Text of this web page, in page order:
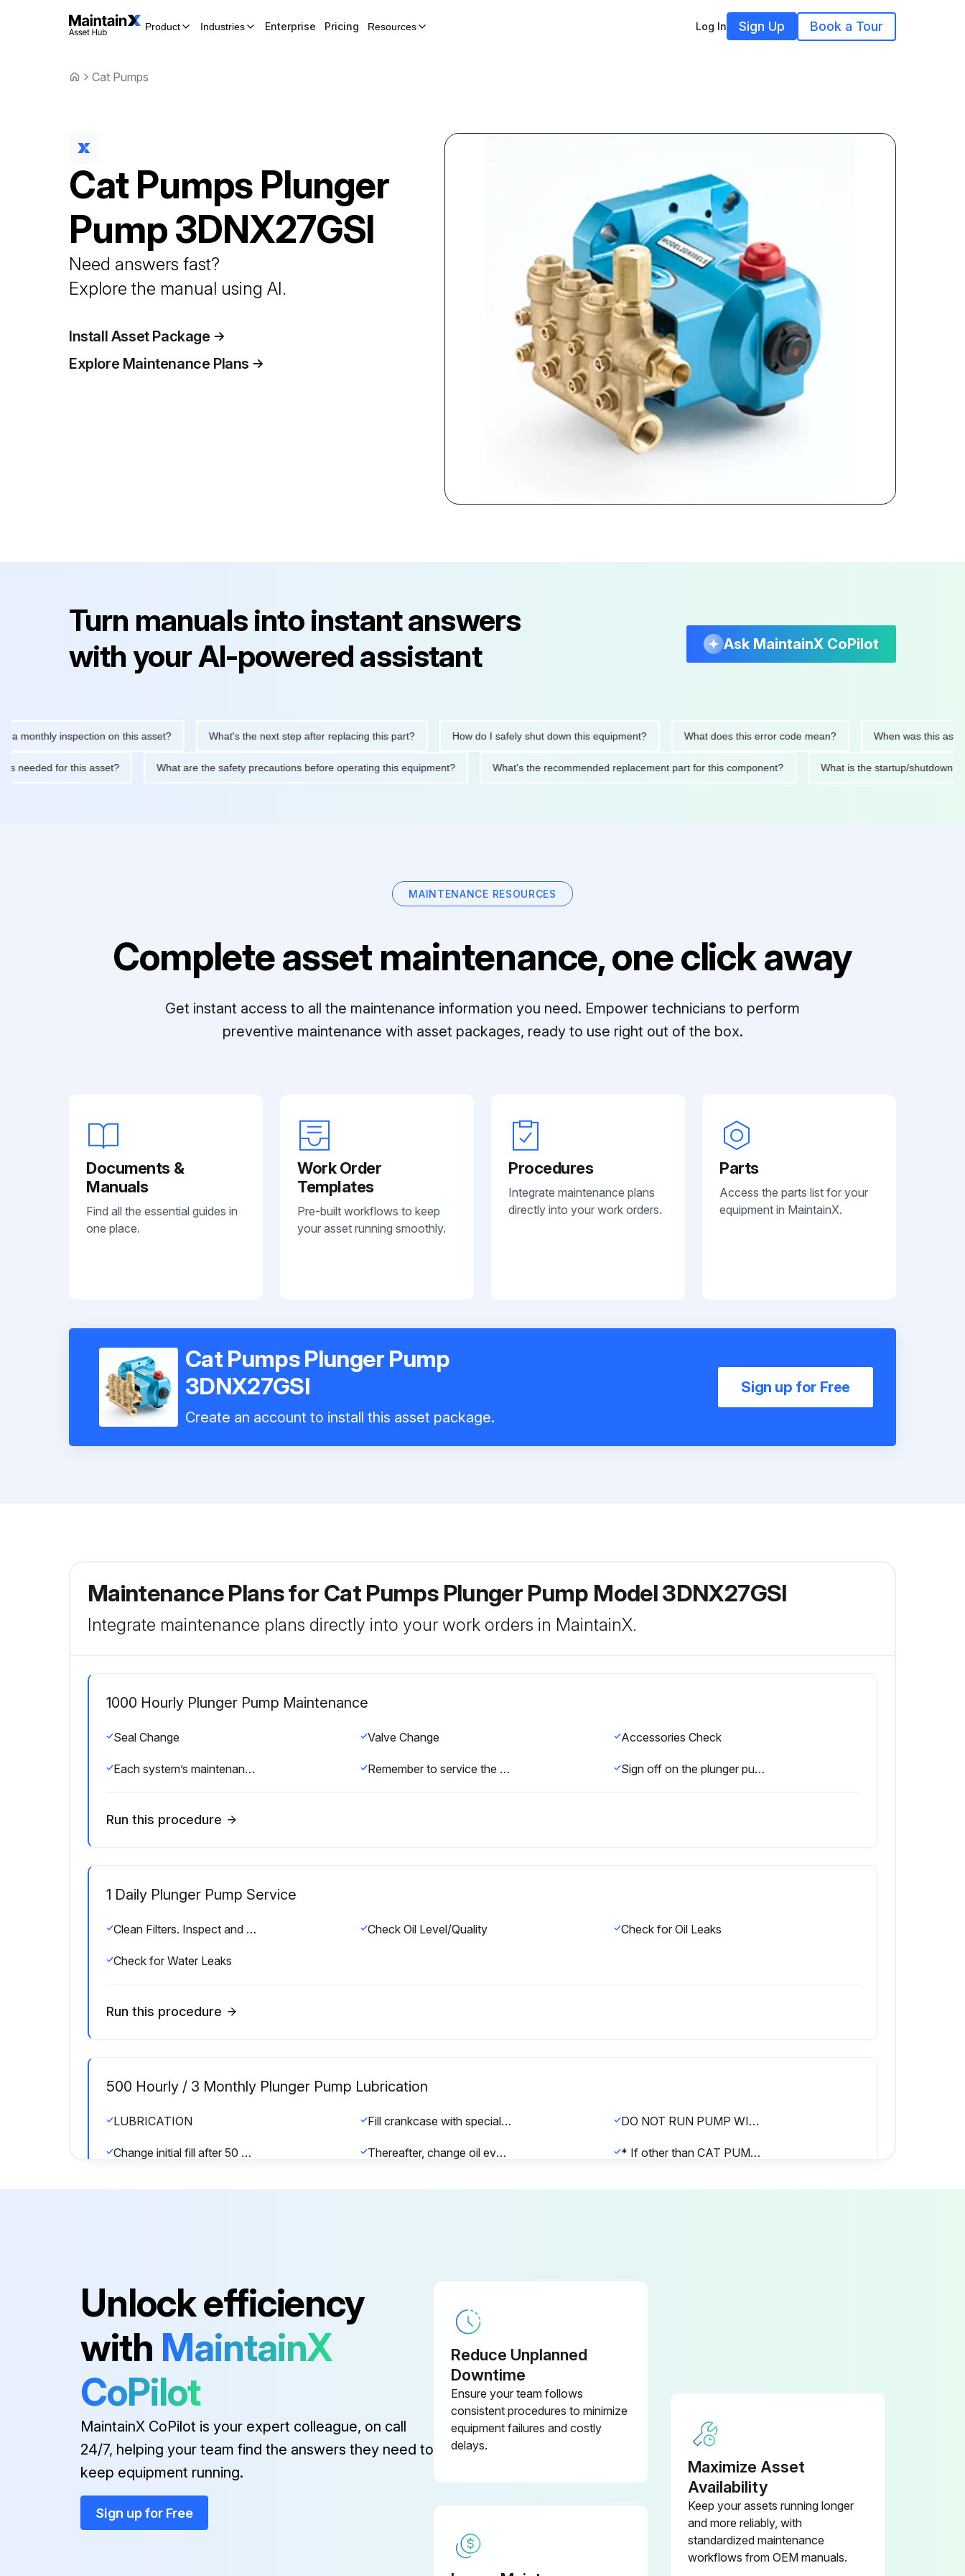
Product Industries Enterprise Pricing Resources Log In Sign Up Book a Tour
Cat Pumps
Cat Pumps Plunger
Pump3DNX27GSI
Need answers fast?
Explore the manual using AI.
Install Asset Package
Explore Maintenance Plans
Turn manuals into instant answers
with your AI-powered assistant
Ask MaintainX CoPilot
inspection on this asset? What's the next step after replacing this part? How do I safely shut down this equipment? What does this error code mean? When was this asset last
is needed for this asset? What are the safety precautions before operating this equipment? What's the recommended replacement part for this component? What is the startup/
MAINTENANCE RESOURCES
Complete asset maintenance, one click away
Get instant access to all the maintenance information you need. Empower technicians to perform
preventive maintenance with asset packages, ready to use right out of the box.
Documents &
Manuals
Find all the essential guides in
one place.
Work Order
Templates
Pre-built workflows to keep
your asset running smoothly.
Procedures
Integrate maintenance plans
directly into your work orders.
Parts
Access the parts list for your
equipment in MaintainX.
Cat Pumps Plunger Pump
3DNX27GSI
Create an account to install this asset package.
Sign up for Free
Maintenance Plans for Cat Pumps Plunger Pump Model 3DNX27GSI
Integrate maintenance plans directly into your work orders in MaintainX.
1000 Hourly Plunger Pump Maintenance
Seal Change Valve Change Accessories Check
Each system’s maintenance cycle will be exclusive. If system performance decreases, check immediately. If no wear at 1500 hours, check again at 2000 hours and each 500 hours until wear is observed. Valves typically require changing every other seal change. Duty cycle, temperature, quality of pumped liquid and inlet feed conditions all effect the life of pump wear parts and service cycle. Remember to service the regulator/unloader at each seal servicing and check all system accessories and connections before resuming operation. Sign off on the plunger pump maintenance
Run this procedure
1 Daily Plunger Pump Service
Clean Filters. Inspect and clean inlet filters on a regular schedule to avoid flow restriction. Use adequate mesh size for liquid and pump specifications. Check Oil Level/Quality Check for Oil Leaks
Check for Water Leaks
Run this procedure
500 Hourly / 3 Monthly Plunger Pump Lubrication
LUBRICATION Fill crankcase with special CAT PUMP oil per pump specifications [1DX, 2DX, 3DX, 3DNX-8.5 oz.] DO NOT RUN PUMP WITHOUT OIL IN CRANKCASE.
Change initial fill after 50 hours running period. Thereafter, change oil every 3 months or 500 hour intervals, whichever comes first. * If other than CAT PUMPS special multi-viscosity ISO68 oil is used, change cycle should be every 300 hours.
Initial 50 Hours Oil Change
LUBRICATION
Sign off on the oil change
Run this procedure
Plunger Pump Check
Inlet shut-off valve open and water supply turned on
Unlock efficiency
with MaintainX
CoPilot
MaintainX CoPilot is your expert colleague, on call
24/7, helping your team find the answers they need to
keep equipment running.
Sign up for Free
Reduce Unplanned
Downtime
Ensure your team follows
consistent procedures to minimize
equipment failures and costly
delays.
Maximize Asset
Availability
Keep your assets running longer
and more reliably, with
standardized maintenance
workflows from OEM manuals.